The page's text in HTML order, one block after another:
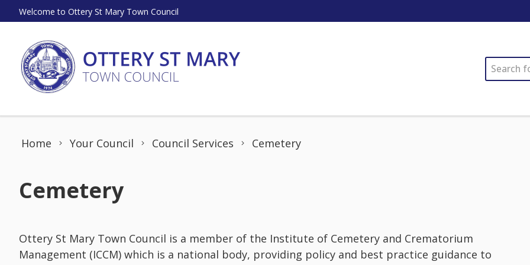
Skip to content
Welcome to Ottery St Mary Town Council
SEARCH
Home Your Council Council Services Cemetery
Cemetery
Ottery St Mary Town Council is a member of the Institute of Cemetery and Crematorium
Management (ICCM) which is a national body, providing policy and best practice guidance to